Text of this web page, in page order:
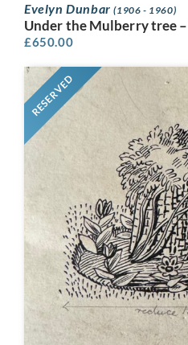
Evelyn Dunbar(1906 - 1960)
Under the Mulberry tree
£650.00
RESERVED